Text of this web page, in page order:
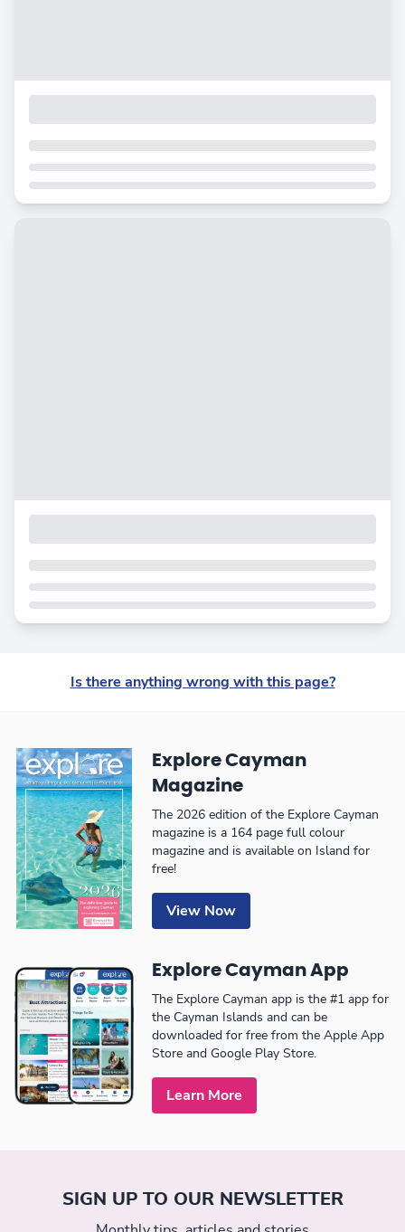
Is there anything wrong with this page?
Explore Cayman
Magazine
The 2026 edition of the Explore Cayman
magazine is a 164 page full colour
magazine and is available on Island for
free!
View Now
Explore Cayman App
The Explore Cayman app is the #1 app for
the Cayman Islands and can be
downloaded for free from the Apple App
Store and Google Play Store.
Learn More
SIGN UP TO OUR NEWSLETTER